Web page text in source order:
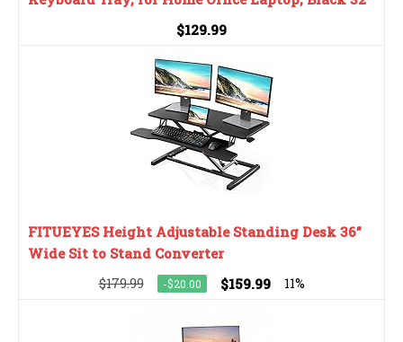
$129.99
FITUEYES Height Adjustable Standing Desk 36”
Wide Sit to Stand Converter
$179.99 -$20.00 $159.99 11%